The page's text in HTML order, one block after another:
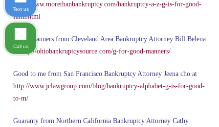
http://www.morethanbankruptcy.com/bankruptcy-a-z-g-is-for-good-
faith.html
Good Manners from Cleveland Area Bankruptcy Attorney Bill Belena
http://ohiobankruptcysource.com/g-for-good-manners/
Good to me from San Francisco Bankruptcy Attorney Jeena cho at
http://www.jclawgroup.com/blog/bankruptcy-alphabet-g-is-for-good-
to-m/
Guaranty from Northern California Bankruptcy Attorney Cathy
Text us
Call us